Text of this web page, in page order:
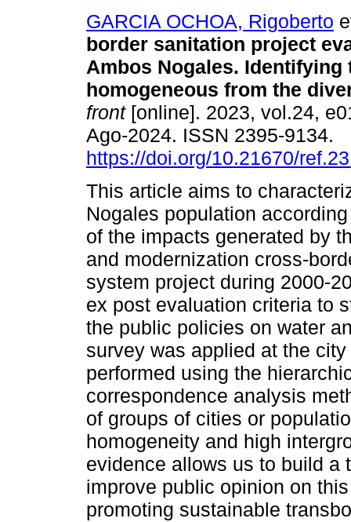
GARCIA OCHOA, Rigoberto
border sanitation project
Ambos Nogales. Identifying
homogeneous from the
front[online]. 2023, vol.24,
Ago-2024. ISSN 2395-9134.
https://doi.org/10.21670/
This article aims to
Nogales population
of the impacts generated by
and modernization cross-
system project during 2000-
ex post evaluation criteria to
the public policies on water
survey was applied at the
performed using the
correspondence analysis
of groups of cities or
homogeneity and high
evidence allows us to build a
improve public opinion on
promoting sustainable